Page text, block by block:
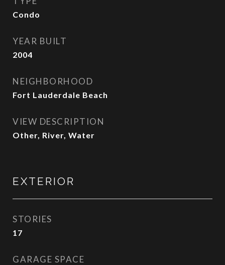
Condo
YEAR BUILT
2004
NEIGHBORHOOD
Fort Lauderdale Beach
VIEW DESCRIPTION
Other, River, Water
EXTERIOR
STORIES
17
GARAGE SPACE